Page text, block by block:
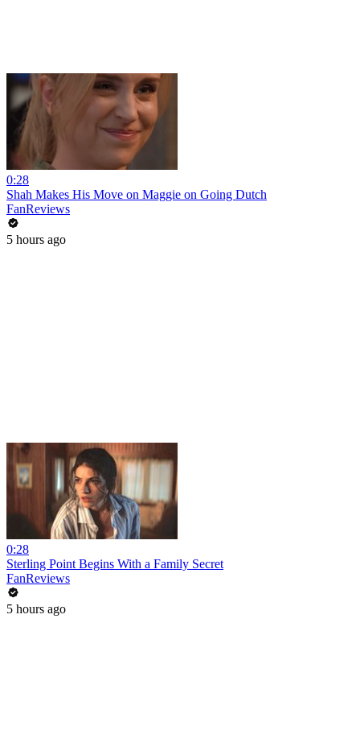
0:28
Shah Makes His Move on Maggie on Going Dutch
FanReviews
5 hours ago
0:28
Sterling Point Begins With a Family Secret
FanReviews
5 hours ago